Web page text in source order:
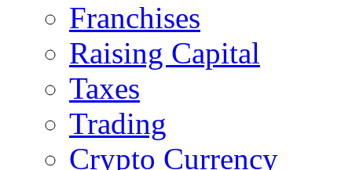
Franchises
Raising Capital
Taxes
Trading
Crypto Currency